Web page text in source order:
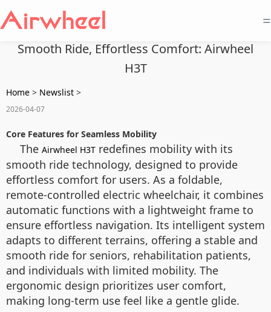
=
Smooth Ride, Effortless Comfort: Airwheel
H3T
Home > Newslist >
2026-04-07
Core Features for Seamless Mobility
The Airwheel H3T redefines mobility with its
smooth ride technology, designed to provide
effortless comfort for users. As a foldable,
remote-controlled electric wheelchair, it combines
automatic functions with a lightweight frame to
ensure effortless navigation. Its intelligent system
adapts to different terrains, offering a stable and
smooth ride for seniors, rehabilitation patients,
and individuals with limited mobility. The
ergonomic design prioritizes user comfort,
making long-term use feel like a gentle glide.